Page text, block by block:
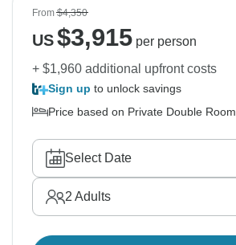
From$4,350
US$3,915per person
+ $1,960 additional upfront costs
Sign up to unlock savings
Price based on Private Double Room
Select Date
2 Adults